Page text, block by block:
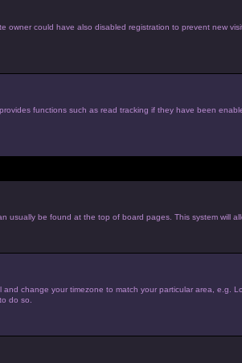
could have also disabled registration to prevent new
functions such as read tracking if they have been
be found at the top of board pages. This system will
change your timezone to match your particular area, e.g.
do so.